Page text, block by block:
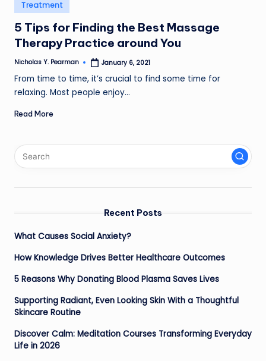
Posted
in
Treatment
5 Tips for Finding the Best Massage
Therapy Practice around You
Posted
Nicholas Y. Pearman January 6, 2021
From time to time, it’s crucial to find some time for
relaxing. Most people enjoy…
Read More
Recent Posts
What Causes Social Anxiety?
How Knowledge Drives Better Healthcare Outcomes
5 Reasons Why Donating Blood Plasma Saves Lives
Supporting Radiant, Even Looking Skin With a Thoughtful
Skincare Routine
Discover Calm: Meditation Courses Transforming Everyday
Life in 2026